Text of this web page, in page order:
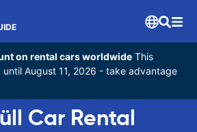
on rental cars worldwide This
until August 11, 2026 - take advantage
Car Rental